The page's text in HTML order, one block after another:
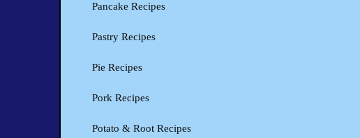
Pancake Recipes
Pastry Recipes
Pie Recipes
Pork Recipes
Potato & Root Recipes